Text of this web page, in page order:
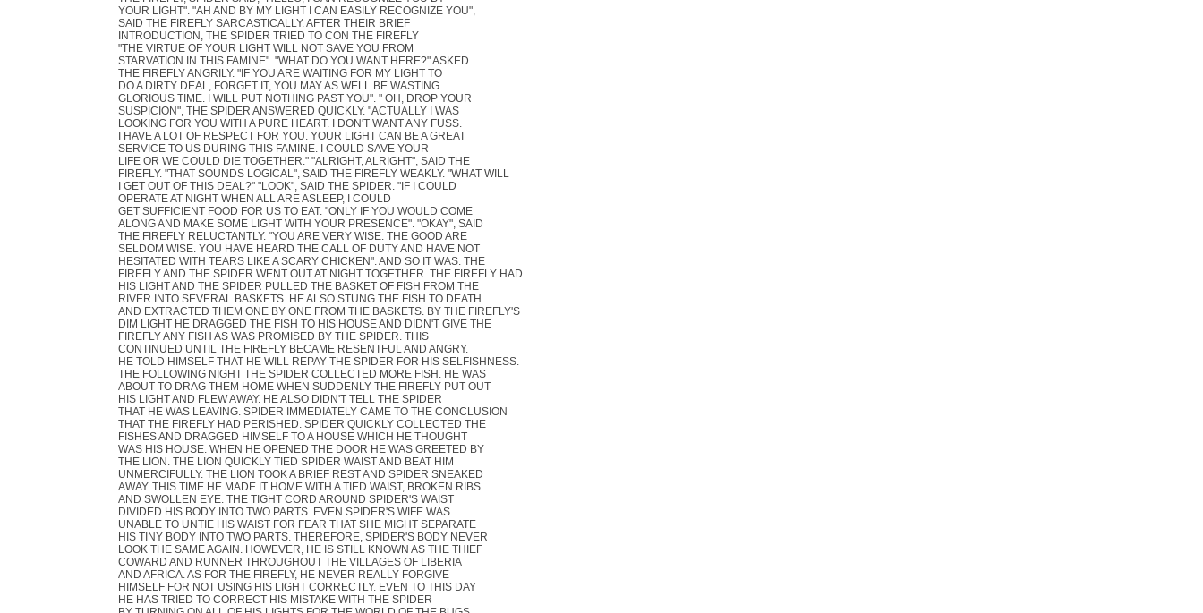
YOUR LIGHT". "AH AND BY MY LIGHT I CAN EASILY RECOGNIZE YOU",
SAID THE FIREFLY SARCASTICALLY. AFTER THEIR BRIEF
INTRODUCTION, THE SPIDER TRIED TO CON THE FIREFLY
"THE VIRTUE OF YOUR LIGHT WILL NOT SAVE YOU FROM
STARVATION IN THIS FAMINE". "WHAT DO YOU WANT HERE?" ASKED
THE FIREFLY ANGRILY. "IF YOU ARE WAITING FOR MY LIGHT TO
DO A DIRTY DEAL, FORGET IT, YOU MAY AS WELL BE WASTING
GLORIOUS TIME. I WILL PUT NOTHING PAST YOU". " OH, DROP YOUR
SUSPICION", THE SPIDER ANSWERED QUICKLY. "ACTUALLY I WAS
LOOKING FOR YOU WITH A PURE HEART. I DON'T WANT ANY FUSS.
I HAVE A LOT OF RESPECT FOR YOU. YOUR LIGHT CAN BE A GREAT
SERVICE TO US DURING THIS FAMINE. I COULD SAVE YOUR
LIFE OR WE COULD DIE TOGETHER." "ALRIGHT, ALRIGHT", SAID THE
FIREFLY. "THAT SOUNDS LOGICAL", SAID THE FIREFLY WEAKLY. "WHAT WILL
I GET OUT OF THIS DEAL?" "LOOK", SAID THE SPIDER. "IF I COULD
OPERATE AT NIGHT WHEN ALL ARE ASLEEP, I COULD
GET SUFFICIENT FOOD FOR US TO EAT. "ONLY IF YOU WOULD COME
ALONG AND MAKE SOME LIGHT WITH YOUR PRESENCE". "OKAY", SAID
THE FIREFLY RELUCTANTLY. "YOU ARE VERY WISE. THE GOOD ARE
SELDOM WISE. YOU HAVE HEARD THE CALL OF DUTY AND HAVE NOT
HESITATED WITH TEARS LIKE A SCARY CHICKEN". AND SO IT WAS. THE
FIREFLY AND THE SPIDER WENT OUT AT NIGHT TOGETHER. THE FIREFLY HAD
HIS LIGHT AND THE SPIDER PULLED THE BASKET OF FISH FROM THE
RIVER INTO SEVERAL BASKETS. HE ALSO STUNG THE FISH TO DEATH
AND EXTRACTED THEM ONE BY ONE FROM THE BASKETS. BY THE FIREFLY'S
DIM LIGHT HE DRAGGED THE FISH TO HIS HOUSE AND DIDN'T GIVE THE
FIREFLY ANY FISH AS WAS PROMISED BY THE SPIDER. THIS
CONTINUED UNTIL THE FIREFLY BECAME RESENTFUL AND ANGRY.
HE TOLD HIMSELF THAT HE WILL REPAY THE SPIDER FOR HIS SELFISHNESS.
THE FOLLOWING NIGHT THE SPIDER COLLECTED MORE FISH. HE WAS
ABOUT TO DRAG THEM HOME WHEN SUDDENLY THE FIREFLY PUT OUT
HIS LIGHT AND FLEW AWAY. HE ALSO DIDN'T TELL THE SPIDER
THAT HE WAS LEAVING. SPIDER IMMEDIATELY CAME TO THE CONCLUSION
THAT THE FIREFLY HAD PERISHED. SPIDER QUICKLY COLLECTED THE
FISHES AND DRAGGED HIMSELF TO A HOUSE WHICH HE THOUGHT
WAS HIS HOUSE. WHEN HE OPENED THE DOOR HE WAS GREETED BY
THE LION. THE LION QUICKLY TIED SPIDER WAIST AND BEAT HIM
UNMERCIFULLY. THE LION TOOK A BRIEF REST AND SPIDER SNEAKED
AWAY. THIS TIME HE MADE IT HOME WITH A TIED WAIST, BROKEN RIBS
AND SWOLLEN EYE. THE TIGHT CORD AROUND SPIDER'S WAIST
DIVIDED HIS BODY INTO TWO PARTS. EVEN SPIDER'S WIFE WAS
UNABLE TO UNTIE HIS WAIST FOR FEAR THAT SHE MIGHT SEPARATE
HIS TINY BODY INTO TWO PARTS. THEREFORE, SPIDER'S BODY NEVER
LOOK THE SAME AGAIN. HOWEVER, HE IS STILL KNOWN AS THE THIEF
COWARD AND RUNNER THROUGHOUT THE VILLAGES OF LIBERIA
AND AFRICA. AS FOR THE FIREFLY, HE NEVER REALLY FORGIVE
HIMSELF FOR NOT USING HIS LIGHT CORRECTLY. EVEN TO THIS DAY
HE HAS TRIED TO CORRECT HIS MISTAKE WITH THE SPIDER